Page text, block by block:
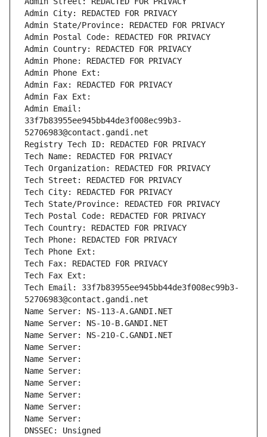
Admin City: REDACTED FOR PRIVACY
Admin State/Province: REDACTED FOR PRIVACY
Admin Postal Code: REDACTED FOR PRIVACY
Admin Country: REDACTED FOR PRIVACY
Admin Phone: REDACTED FOR PRIVACY
Admin Phone Ext:
Admin Fax: REDACTED FOR PRIVACY
Admin Fax Ext:
Admin Email:
33f7b83955ee945bb44de3f008ec99b3-
52706983@contact.gandi.net
Registry Tech ID: REDACTED FOR PRIVACY
Tech Name: REDACTED FOR PRIVACY
Tech Organization: REDACTED FOR PRIVACY
Tech Street: REDACTED FOR PRIVACY
Tech City: REDACTED FOR PRIVACY
Tech State/Province: REDACTED FOR PRIVACY
Tech Postal Code: REDACTED FOR PRIVACY
Tech Country: REDACTED FOR PRIVACY
Tech Phone: REDACTED FOR PRIVACY
Tech Phone Ext:
Tech Fax: REDACTED FOR PRIVACY
Tech Fax Ext:
Tech Email: 33f7b83955ee945bb44de3f008ec99b3-
52706983@contact.gandi.net
Name Server: NS-113-A.GANDI.NET
Name Server: NS-10-B.GANDI.NET
Name Server: NS-210-C.GANDI.NET
Name Server:
Name Server:
Name Server:
Name Server:
Name Server:
Name Server:
Name Server:
DNSSEC: Unsigned